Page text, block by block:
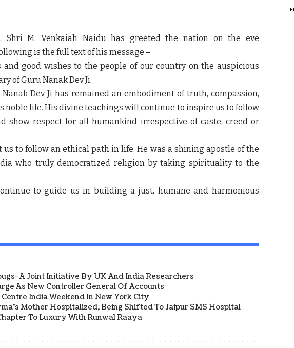
Shri M. Venkaiah Naidu has greeted the nation on the eve
is the full text of his message –
good wishes to the people of our country on the auspicious
of Guru Nanak Dev Ji.
Dev Ji has remained an embodiment of truth, compassion,
noble life. His divine teachings will continue to inspire us to follow
show respect for all humankind irrespective of caste, creed or
us to follow an ethical path in life. He was a shining apostle of the
who truly democratized religion by taking spirituality to the
to guide us in building a just, humane and harmonious
A Joint Initiative By UK And India Researchers
As New Controller General Of Accounts
India Weekend In New York City
Mother Hospitalized, Being Shifted To Jaipur SMS Hospital
To Luxury With Runwal Raaya